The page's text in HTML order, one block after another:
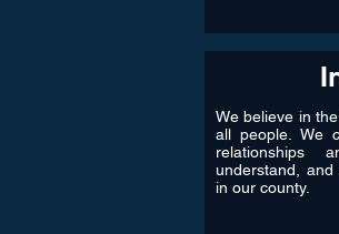
We believe in
all people. We
relationships
understand,
in our county.